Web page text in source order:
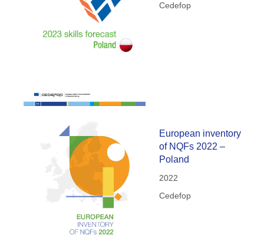
Cedefop
European inventory
of NQFs 2022 –
Poland
2022
Cedefop